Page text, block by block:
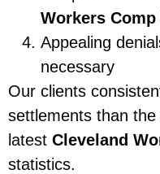
Workers
Appealing
necessary
Our clients
settlements than
latest Cleveland
statistics.